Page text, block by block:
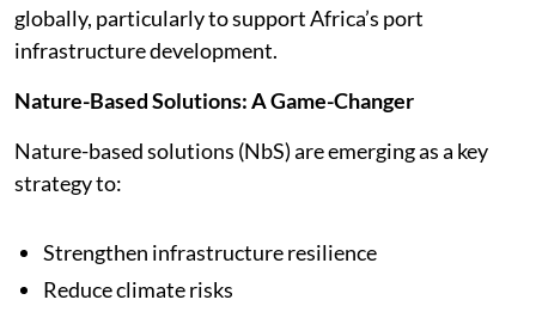
globally, particularly to support Africa’s port
infrastructure development.
Nature-Based Solutions: A Game-Changer
Nature-based solutions (NbS) are emerging as a key
strategy to:
Strengthen infrastructure resilience
Reduce climate risks